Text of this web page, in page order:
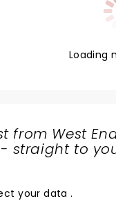
Loading
from West
straight to
your data.